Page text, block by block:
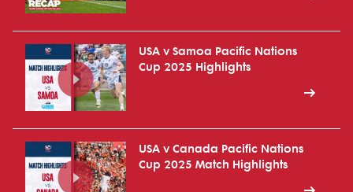
USA v Samoa Pacific Nations
Cup 2025 Highlights
USA v Canada Pacific Nations
Cup 2025 Match Highlights